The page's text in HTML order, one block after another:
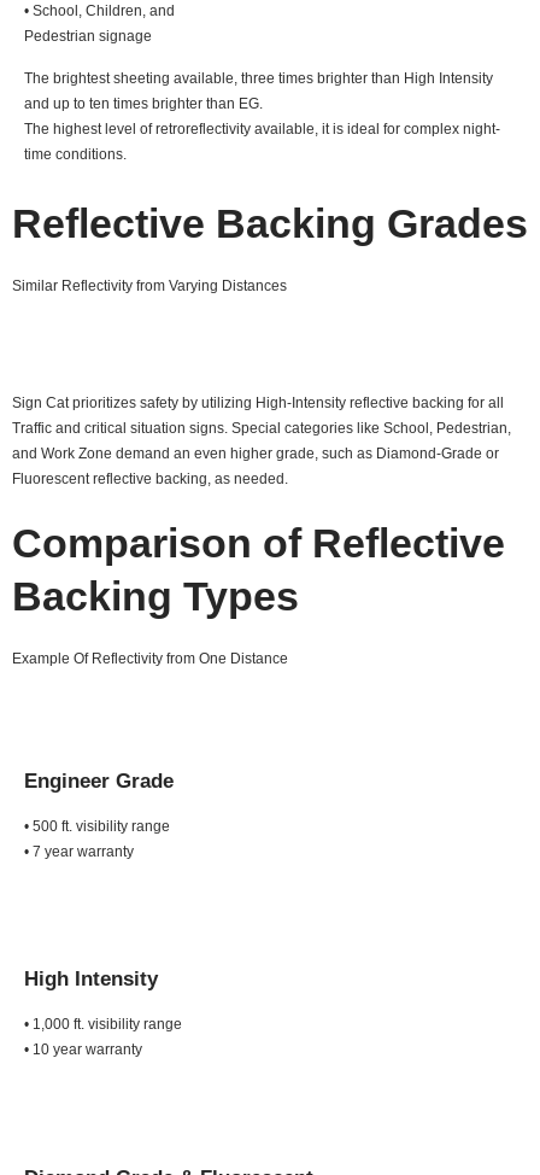
• School, Children, and
Pedestrian signage
The brightest sheeting available, three times brighter than High Intensity
and up to ten times brighter than EG.
The highest level of retroreflectivity available, it is ideal for complex night-
time conditions.
Reflective Backing Grades
Similar Reflectivity from Varying Distances
Sign Cat prioritizes safety by utilizing High-Intensity reflective backing for all
Traffic and critical situation signs. Special categories like School, Pedestrian,
and Work Zone demand an even higher grade, such as Diamond-Grade or
Fluorescent reflective backing, as needed.
Comparison of Reflective
Backing Types
Example Of Reflectivity from One Distance
Engineer Grade
• 500 ft. visibility range
• 7 year warranty
High Intensity
• 1,000 ft. visibility range
• 10 year warranty